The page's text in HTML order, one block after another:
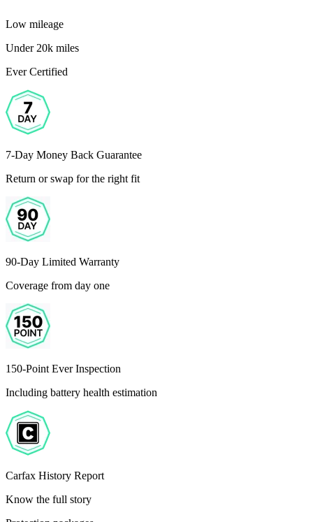
Low mileage
Under 20k miles
Ever Certified
7-Day Money Back Guarantee
Return or swap for the right fit
90-Day Limited Warranty
Coverage from day one
150-Point Ever Inspection
Including battery health estimation
Carfax History Report
Know the full story